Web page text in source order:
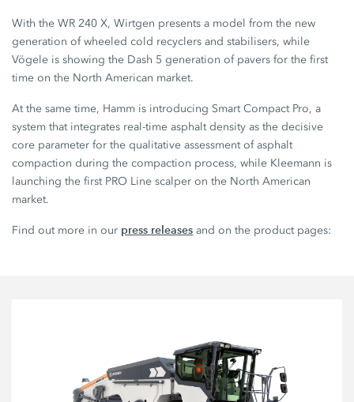
With the WR 240 X, Wirtgen presents a model from the new
generation of wheeled cold recyclers and stabilisers, while
Vögele is showing the Dash 5 generation of pavers for the first
time on the North American market.
At the same time, Hamm is introducing Smart Compact Pro, a
system that integrates real-time asphalt density as the decisive
core parameter for the qualitative assessment of asphalt
compaction during the compaction process, while Kleemann is
launching the first PRO Line scalper on the North American
market.
Find out more in our press releases and on the product pages: